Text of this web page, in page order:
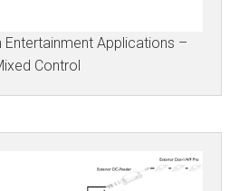
Entertainment Applications –
Control